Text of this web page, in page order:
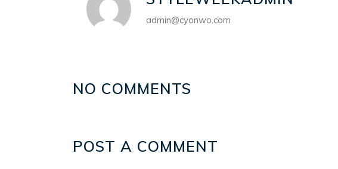
admin@cyonwo.com
NO COMMENTS
POST A COMMENT